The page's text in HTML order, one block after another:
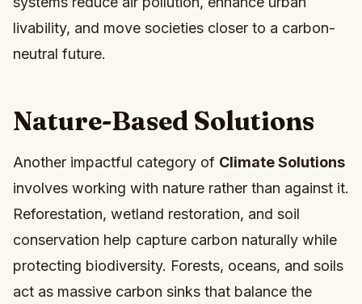
livability, and move societies closer to a carbon-
neutral future.
Nature-Based Solutions
Another impactful category of Climate Solutions
involves working with nature rather than against it.
Reforestation, wetland restoration, and soil
conservation help capture carbon naturally while
protecting biodiversity. Forests, oceans, and soils
act as massive carbon sinks that balance the